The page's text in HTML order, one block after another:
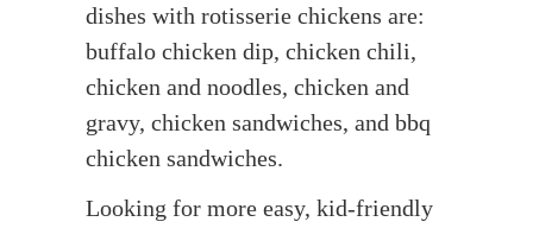
dishes with rotisserie chickens are:
buffalo chicken dip, chicken chili,
chicken and noodles, chicken and
gravy, chicken sandwiches, and bbq
chicken sandwiches.
Looking for more easy, kid-friendly